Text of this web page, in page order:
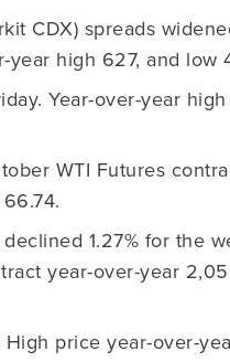
CDX) spreads
year high 627, and low
Year-over-year high
WTI Futures
1.27% for the
year-over-year
price year-over-